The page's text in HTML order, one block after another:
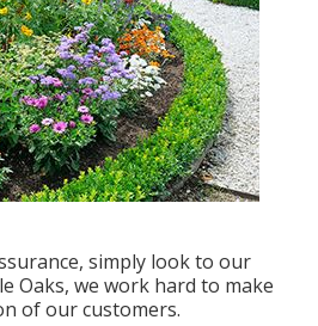
simply look to our
Oaks, we work hard to make
of our customers.